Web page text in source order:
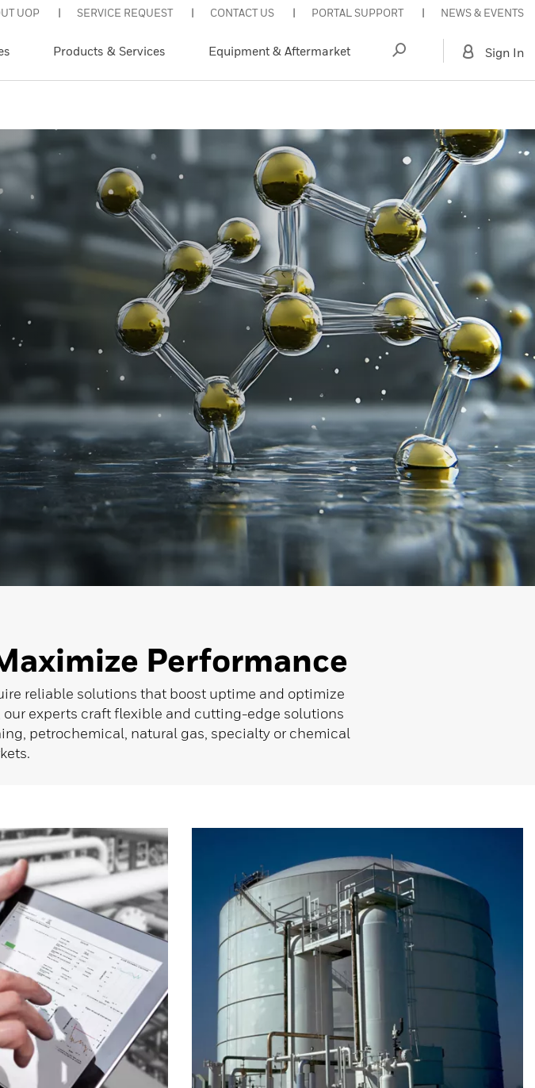
UOP SERVICE REQUEST CONTACT US PORTAL SUPPORT NEWS & EVENTS
Products & Services Equipment & Aftermarket Sign In
Performance
reliable solutions that boost uptime and optimize
experts craft flexible and cutting-edge solutions
petrochemical, natural gas, specialty or chemical